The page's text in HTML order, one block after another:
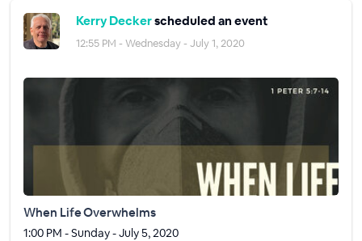
Kerry Deckerscheduled an event
12:55 PM - Wednesday - July 1, 2020
When Life Overwhelms
1:00 PM - Sunday - July 5, 2020